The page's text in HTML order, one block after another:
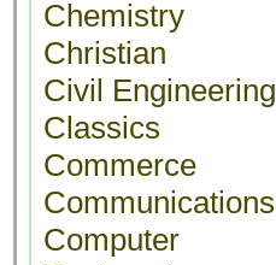
Chemistry
Christian
Civil Engineering
Classics
Commerce
Communications
Computer